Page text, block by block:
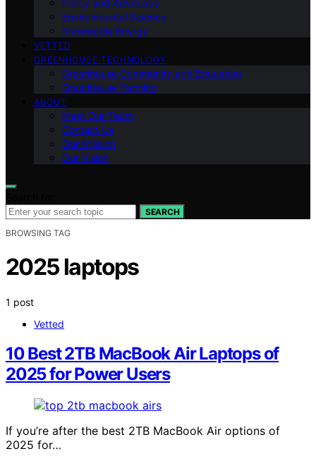
Environmental Science
Renewable Energy
VETTED
GREENHOUSE TECHNOLOGY
Greenhouse Community and Education
Greenhouse Farming
ABOUT
Meet Our Team
Contact Us
Our Mission
Our Vision
SEARCH
BROWSING TAG
2025 laptops
1 post
Vetted
10 Best 2TB MacBook Air Laptops of
2025 for Power Users
If you’re after the best 2TB MacBook Air options of
2025 for…